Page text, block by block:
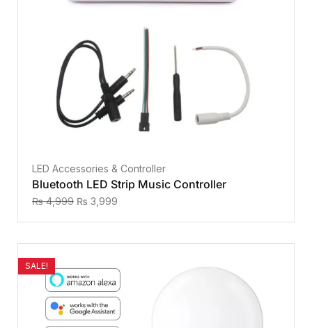
LED Accessories & Controller
Bluetooth LED Strip Music Controller
₨4,999 ₨ 3,999
SALE!